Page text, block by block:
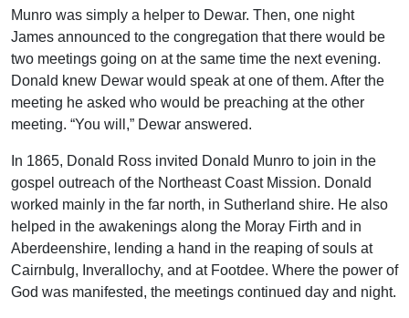
Munro was simply a helper to Dewar. Then, one night
James announced to the congregation that there would be
two meetings going on at the same time the next evening.
Donald knew Dewar would speak at one of them. After the
meeting he asked who would be preaching at the other
meeting. “You will,” Dewar answered.
In 1865, Donald Ross invited Donald Munro to join in the
gospel outreach of the Northeast Coast Mission. Donald
worked mainly in the far north, in Sutherland shire. He also
helped in the awakenings along the Moray Firth and in
Aberdeenshire, lending a hand in the reaping of souls at
Cairnbulg, Inverallochy, and at Footdee. Where the power of
God was manifested, the meetings continued day and night.